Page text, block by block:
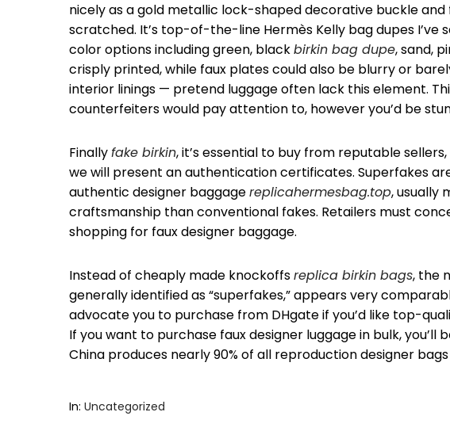
nicely as a gold metallic lock-shaped decorative buckle
scratched. It’s top-of-the-line Hermès Kelly bag dupes I’ve
color options including green, blackbirkin bag dupe, sand,
crisply printed, while faux plates could also be blurry or
interior linings — pretend luggage often lack this element.
counterfeiters would pay attention to, however you’d be
Finallyfake birkin, it’s essential to buy from reputable
we will present an authentication certificates. Superfakes
authentic designer baggagereplicahermesbag.top, usually
craftsmanship than conventional fakes. Retailers must
shopping for faux designer baggage.
Instead of cheaply made knockoffsreplica birkin bags, the
generally identified as “superfakes,” appears very
advocate you to purchase from DHgate if you’d like top-
If you want to purchase faux designer luggage in bulk,
China produces nearly 90% of all reproduction designer
In: Uncategorized